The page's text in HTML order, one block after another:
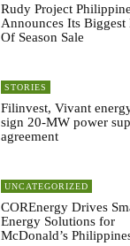
Rudy Project
Announces Its Biggest
Of Season Sale
STORIES
Filinvest, Vivant
sign 20-MW power
agreement
UNCATEGORIZED
COREnergy Drives
Energy Solutions for
McDonald’s